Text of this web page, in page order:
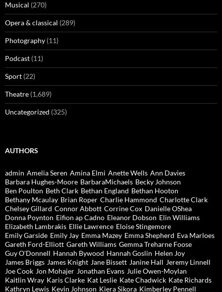
Musical (270)
Opera & classical (289)
Photography (11)
Podcast (11)
Sport (22)
Theatre (1,689)
Uncategorized (325)
AUTHORS
admin Amelia Seren Amina Elmi Anette Wells Ann Davies
Barbara Hughes-Moore BarbaraMichaels Becky Johnson
Ben Poulton Beth Clark Bethan England Bethan Hooton
Bethany Mcaulay Brian Roper Charlie Hammond Charlotte Clark
Chelsey Gillard Connor Abbott Corrine Cox Danielle OShea
Donna Poynton Eifion ap Cadno Eleanor Dobson Elin Williams
Elizabeth Lambrakis Ellie Lawrence Eloise Stingemore
Emily Garside Emily Jay Emma Mazey Emma Shepherd Eva Marloes
Gareth Ford-Elliott Gareth Williams Gemma Treharne Foose
Guy O'Donnell Hannah Bywood Hannah Goslin Helen Joy
James Briggs James Knight Jane Bissett Janine Hall Jeremy Linnell
Joe Cook Jon Mohajer Jonathan Evans Julie Owen-Moylan
Kaitlin Wray Karis Clarke Kat Leslie Kate Chadwick Kate Richards
Kathryn Lewis Kevin Johnson Kiera Sikora Kimberley Pennell